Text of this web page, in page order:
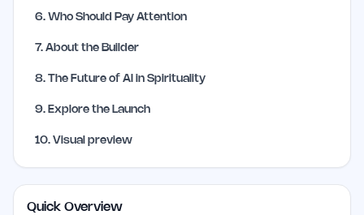
6. Who Should Pay Attention
7. About the Builder
8. The Future of AI in Spirituality
9. Explore the Launch
10. Visual preview
Quick Overview